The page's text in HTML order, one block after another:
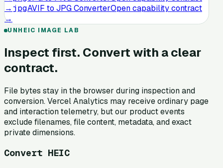
→jpgAVIF to JPG ConverterOpen capability contract
→
UNHEIC IMAGE LAB
Inspect first. Convert with a clear
contract.
File bytes stay in the browser during inspection and
conversion. Vercel Analytics may receive ordinary page
and interaction telemetry, but our product events
exclude filenames, file content, metadata, and exact
private dimensions.
Convert HEIC